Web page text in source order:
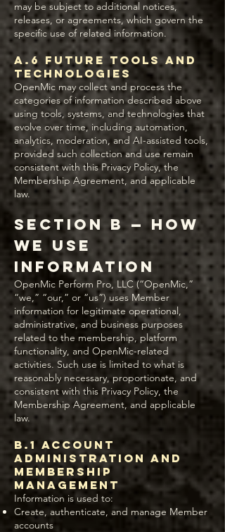
may be subject to additional notices,
releases, or agreements, which govern the
specific use of related information.
A.6 Future Tools and
Technologies
OpenMic may collect and process the
categories of information described above
using tools, systems, and technologies that
evolve over time, including automation,
analytics, moderation, and AI-assisted tools,
provided such collection and use remain
consistent with this Privacy Policy, the
Membership Agreement, and applicable
law.
Section B — How
We Use
Information
OpenMic Perform Pro, LLC (“OpenMic,”
“we,” “our,” or “us”) uses Member
information for legitimate operational,
administrative, and business purposes
related to the membership, platform
functionality, and OpenMic-related
activities. Such use is limited to what is
reasonably necessary, proportionate, and
consistent with this Privacy Policy, the
Membership Agreement, and applicable
law.
B.1 Account
Administration and
Membership
Management
Information is used to:
Create, authenticate, and manage Member
accounts